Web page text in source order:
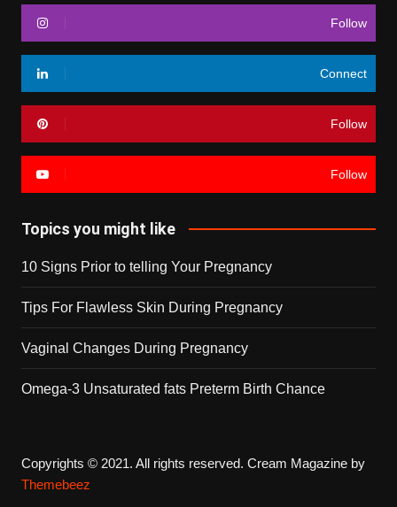
Follow
Connect
Follow
Follow
Topics you might like
10 Signs Prior to telling Your Pregnancy
Tips For Flawless Skin During Pregnancy
Vaginal Changes During Pregnancy
Omega-3 Unsaturated fats Preterm Birth Chance
Copyrights © 2021. All rights reserved. Cream Magazine by
Themebeez